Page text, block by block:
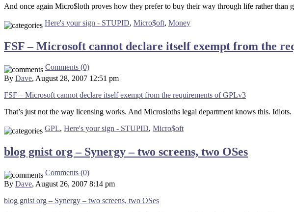
And once again Micro$loth proves how they prefer to buy their way through life rather
Here's your sign - STUPID, Micro$oft, Money
FSF – Microsoft cannot declare itself exempt from the
Comments (0)
By Dave, August 28, 2007 12:51 pm
FSF – Microsoft cannot declare itself exempt from the requirements of GPLv3
That’s just not the way licensing works. And Microsloths legal department knows this. Idiots.
GPL, Here's your sign - STUPID, Micro$oft
blog gnist org – Synergy – two screens, two OSes
Comments (0)
By Dave, August 26, 2007 8:14 pm
blog gnist org – Synergy – two screens, two OSes